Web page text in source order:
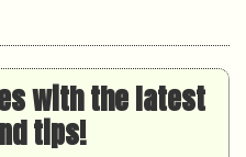
with the latest
tips!